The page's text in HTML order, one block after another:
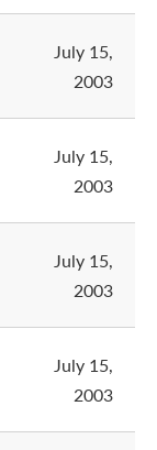
July 15,
2003
July 15,
2003
July 15,
2003
July 15,
2003